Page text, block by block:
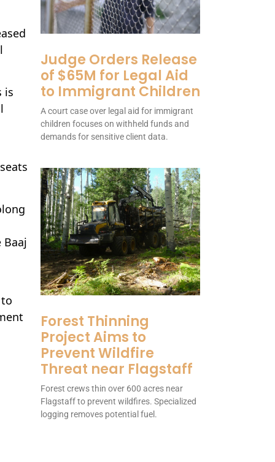
is
Judge Orders Release
of $65M for Legal Aid
to Immigrant Children
A court case over legal aid for immigrant
children focuses on withheld funds and
demands for sensitive client data.
Forest Thinning
Project Aims to
Prevent Wildfire
Threat near Flagstaff
Forest crews thin over 600 acres near
Flagstaff to prevent wildfires. Specialized
logging removes potential fuel.